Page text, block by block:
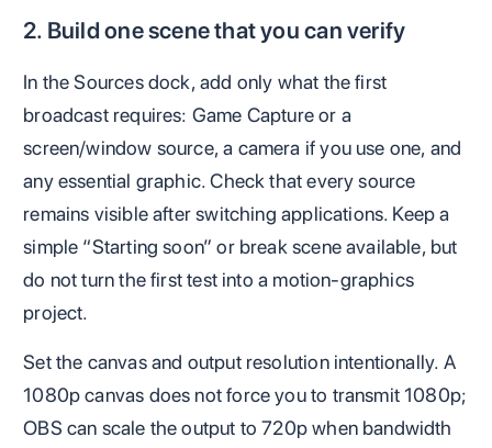
2. Build one scene that you can verify
In the Sources dock, add only what the first
broadcast requires: Game Capture or a
screen/window source, a camera if you use one, and
any essential graphic. Check that every source
remains visible after switching applications. Keep a
simple “Starting soon” or break scene available, but
do not turn the first test into a motion-graphics
project.
Set the canvas and output resolution intentionally. A
1080p canvas does not force you to transmit 1080p;
OBS can scale the output to 720p when bandwidth